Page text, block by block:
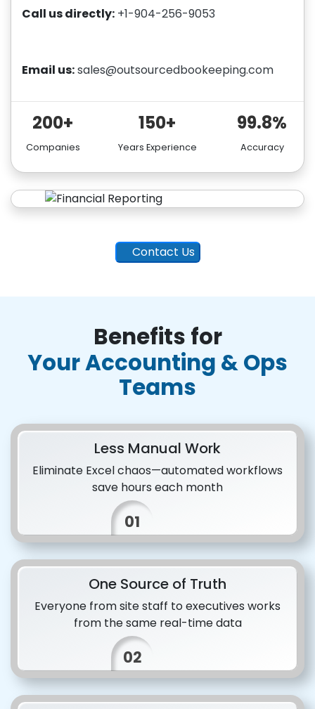
Call us directly: +1-904-256-9053
Email us:sales@outsourcedbookeeping.com
200+
Companies
150+
Years Experience
99.8%
Accuracy
Contact Us
Benefits for
Your Accounting & Ops
Teams
Less Manual Work
Eliminate Excel chaos—automated workflows
save hours each month
01
One Source of Truth
Everyone from site staff to executives works
from the same real-time data
02